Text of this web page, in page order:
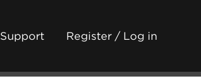
Support Register / Log in